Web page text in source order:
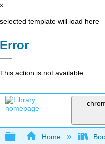
x
selected template will load here
Error
This action is not available.
Expand/
Home